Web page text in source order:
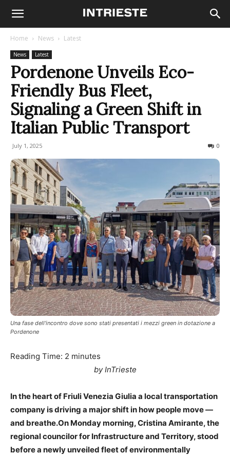
Home News Latest
News Latest
Pordenone Unveils Eco-
Friendly Bus Fleet,
Signaling a Green Shift in
Italian Public Transport
July 1, 2025 0
Una fase dell'incontro dove sono stati presentati i mezzi green in dotazione a
Pordenone
Reading Time: 2 minutes
by InTrieste
In the heart of Friuli Venezia Giulia a local transportation
company is driving a major shift in how people move —
and breathe.On Monday morning, Cristina Amirante, the
regional councilor for Infrastructure and Territory, stood
before a newly unveiled fleet of environmentally